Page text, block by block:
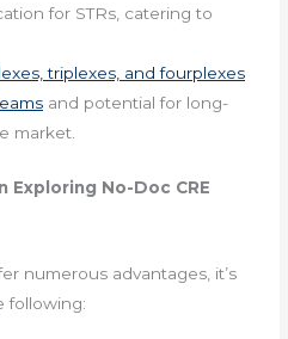
for STRs, catering to
triplexes, and fourplexes
and potential for long-
market.
Exploring No-Doc CRE
numerous advantages, it’s
following: